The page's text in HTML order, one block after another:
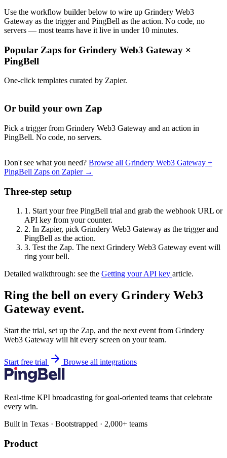
Use the workflow builder below to wire up Grindery Web3
Gateway as the trigger and PingBell as the action. No code, no
servers — most teams have it live in under 10 minutes.
Popular Zaps for Grindery Web3 Gateway ×
PingBell
One-click templates curated by Zapier.
Or build your own Zap
Pick a trigger from Grindery Web3 Gateway and an action in
PingBell. No code, no servers.
Don't see what you need? Browse all Grindery Web3 Gateway +
PingBell Zaps on Zapier →
Three-step setup
1. Start your free PingBell trial and grab the webhook URL or
API key from your counter.
2. In Zapier, pick Grindery Web3 Gateway as the trigger and
PingBell as the action.
3. Test the Zap. The next Grindery Web3 Gateway event will
ring your bell.
Detailed walkthrough: see the Getting your API key article.
Ring the bell on every Grindery Web3
Gateway event.
Start the trial, set up the Zap, and the next event from Grindery
Web3 Gateway will hit every screen on your team.
Start free trial Browse all integrations
Real-time KPI broadcasting for goal-oriented teams that celebrate
every win.
Built in Texas · Bootstrapped · 2,000+ teams
Product